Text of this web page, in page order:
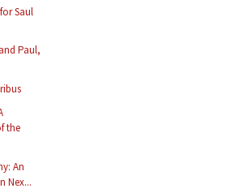
Saul
Paul,
the
An
Nex...